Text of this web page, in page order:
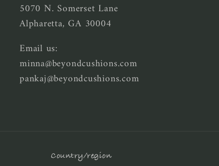
5070 N. Somerset Lane
Alpharetta, GA 30004
Email us:
minna@beyondcushions.com
pankaj@beyondcushions.com
Country/region